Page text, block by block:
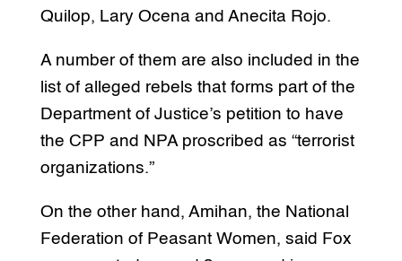
Quilop, Lary Ocena and Anecita Rojo.
A number of them are also included in the
list of alleged rebels that forms part of the
Department of Justice’s petition to have
the CPP and NPA proscribed as “terrorist
organizations.”
On the other hand, Amihan, the National
Federation of Peasant Women, said Fox